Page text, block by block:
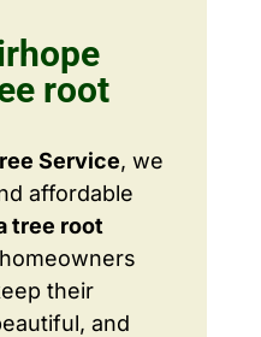
root
Service, we
affordable
tree root
their
and